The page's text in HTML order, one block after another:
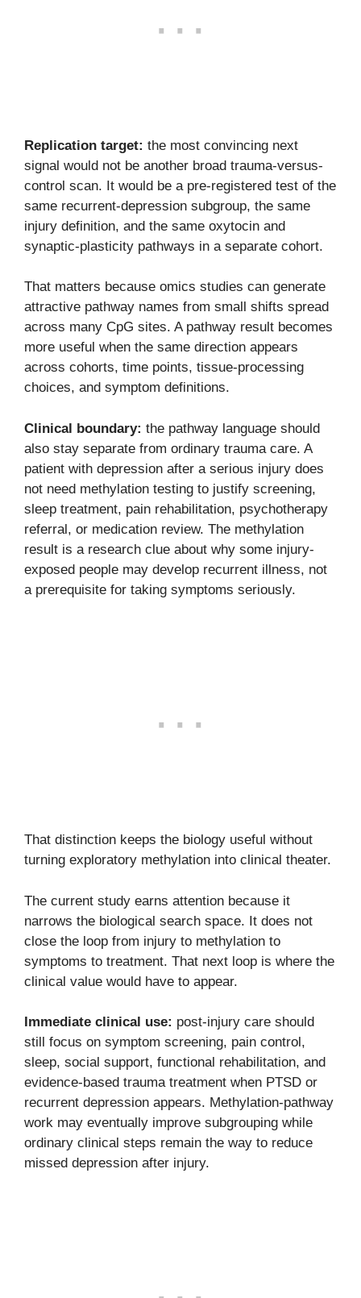
Replication target: the most convincing next
signal would not be another broad trauma-versus-
control scan. It would be a pre-registered test of the
same recurrent-depression subgroup, the same
injury definition, and the same oxytocin and
synaptic-plasticity pathways in a separate cohort.
That matters because omics studies can generate
attractive pathway names from small shifts spread
across many CpG sites. A pathway result becomes
more useful when the same direction appears
across cohorts, time points, tissue-processing
choices, and symptom definitions.
Clinical boundary: the pathway language should
also stay separate from ordinary trauma care. A
patient with depression after a serious injury does
not need methylation testing to justify screening,
sleep treatment, pain rehabilitation, psychotherapy
referral, or medication review. The methylation
result is a research clue about why some injury-
exposed people may develop recurrent illness, not
a prerequisite for taking symptoms seriously.
That distinction keeps the biology useful without
turning exploratory methylation into clinical theater.
The current study earns attention because it
narrows the biological search space. It does not
close the loop from injury to methylation to
symptoms to treatment. That next loop is where the
clinical value would have to appear.
Immediate clinical use: post-injury care should
still focus on symptom screening, pain control,
sleep, social support, functional rehabilitation, and
evidence-based trauma treatment when PTSD or
recurrent depression appears. Methylation-pathway
work may eventually improve subgrouping while
ordinary clinical steps remain the way to reduce
missed depression after injury.